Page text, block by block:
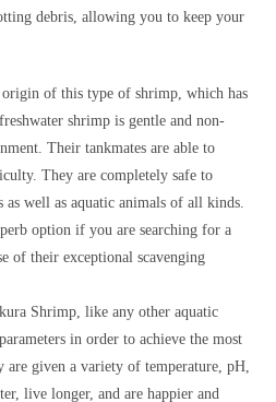
debris, allowing you to keep your
origin of this type of shrimp, which has
shrimp is gentle and non-
Their tankmates are able to
They are completely safe to
well as aquatic animals of all kinds.
option if you are searching for a
of their exceptional scavenging
Shrimp, like any other aquatic
in order to achieve the most
given a variety of temperature, pH,
live longer, and are happier and